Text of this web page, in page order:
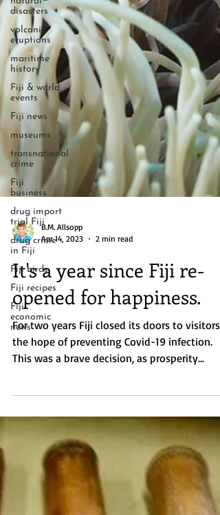
disasters
volcanic
eruptions
maritime
history
Fiji & world
events
Fiji news
museums
transnational
crime
Fiji
business
drug import
trial Fiji
drug crime
in Fiji
Fiji birds
Fiji recipes
Fiji
economic
news
Apr 14, 2023
2 min read
It's a year since Fiji re-
opened for happiness.
For two years Fiji closed its doors to visitors